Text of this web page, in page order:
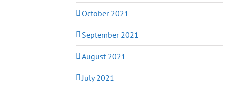
October 2021
September 2021
August 2021
July 2021